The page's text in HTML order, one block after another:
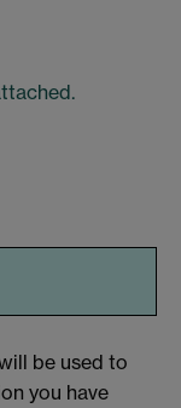
be used to
you have